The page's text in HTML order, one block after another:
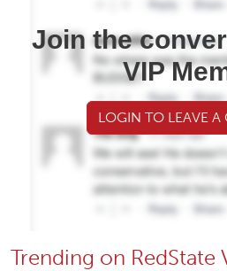
Join the
VIP
LOGIN TO LEAVE
Trending on RedState